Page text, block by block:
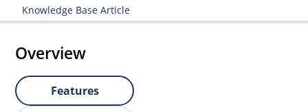
Knowledge Base Article
Overview
Features